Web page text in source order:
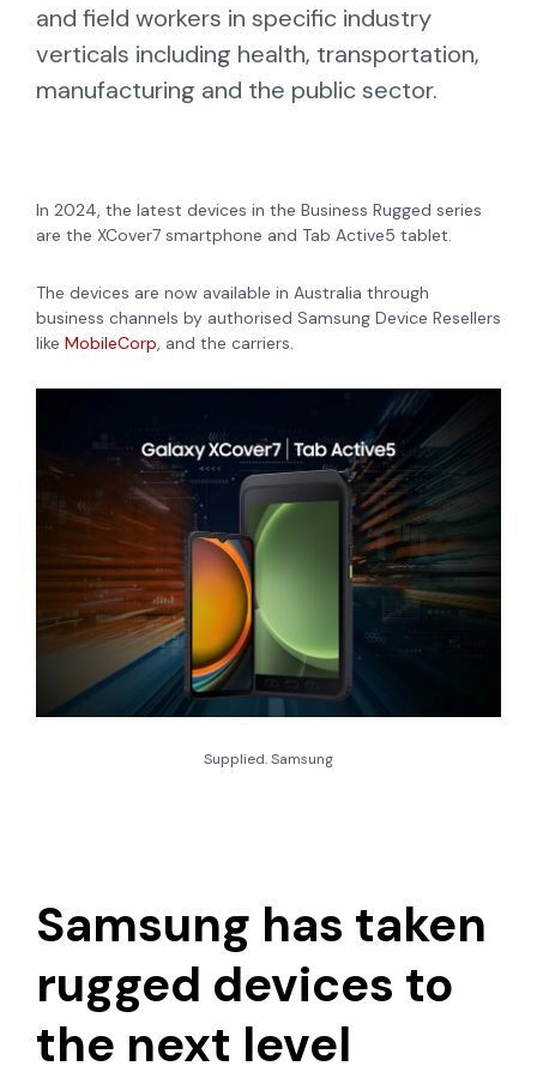
and field workers in specific industry
verticals including health, transportation,
manufacturing and the public sector.
In 2024, the latest devices in the Business Rugged series
are the XCover7 smartphone and Tab Active5 tablet.
The devices are now available in Australia through
business channels by authorised Samsung Device Resellers
like MobileCorp, and the carriers.
Supplied. Samsung
Samsung has taken
rugged devices to
the next level